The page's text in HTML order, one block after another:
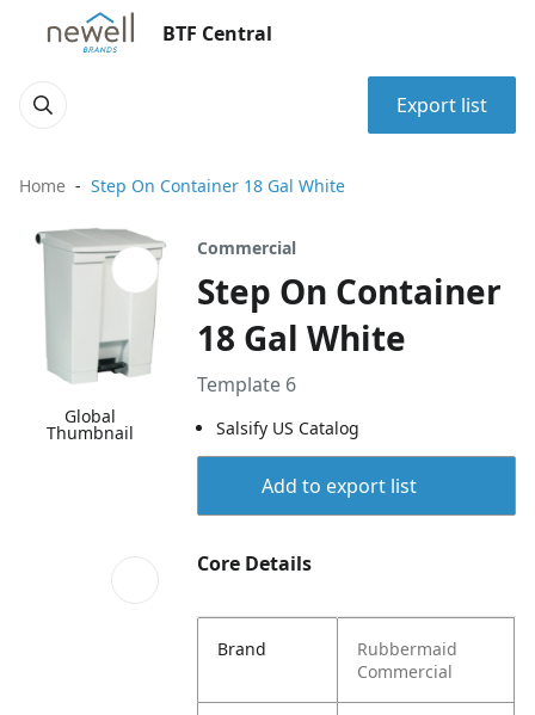
BTF Central
Export list
Home Step On Container 18 Gal White
Global
Thumbnail
Commercial
Step On Container
18 Gal White
Template 6
Salsify US Catalog
Add to export list
Core Details
Brand
Rubbermaid
Commercial